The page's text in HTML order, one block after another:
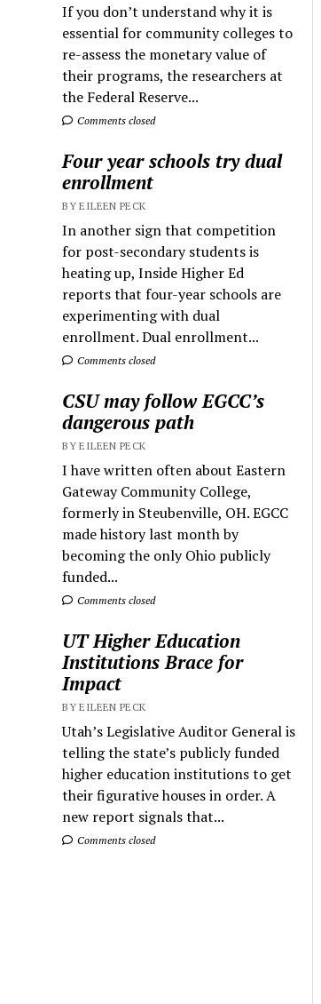
If you don’t understand why it is
essential for community colleges to
re-assess the monetary value of
their programs, the researchers at
the Federal Reserve...
Comments closed
Four year schools try dual
enrollment
BY EILEEN PECK
In another sign that competition
for post-secondary students is
heating up, Inside Higher Ed
reports that four-year schools are
experimenting with dual
enrollment. Dual enrollment...
Comments closed
CSU may follow EGCC’s
dangerous path
BY EILEEN PECK
I have written often about Eastern
Gateway Community College,
formerly in Steubenville, OH. EGCC
made history last month by
becoming the only Ohio publicly
funded...
Comments closed
UT Higher Education
Institutions Brace for
Impact
BY EILEEN PECK
Utah’s Legislative Auditor General is
telling the state’s publicly funded
higher education institutions to get
their figurative houses in order. A
new report signals that...
Comments closed